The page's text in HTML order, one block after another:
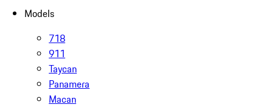
Models
718
911
Taycan
Panamera
Macan